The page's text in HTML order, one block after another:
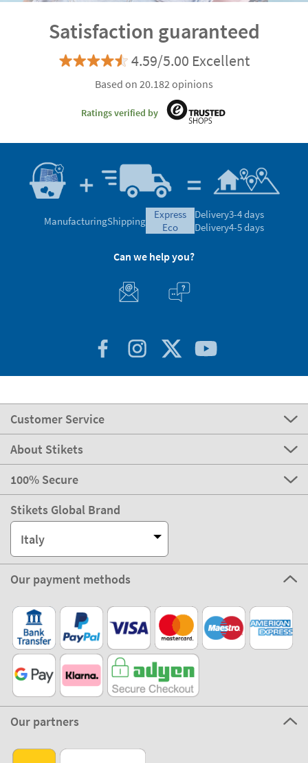
Satisfaction guaranteed
4.59/5.00 Excellent
Based on 20.182 opinions
Ratings verified by
ManufacturingShipping
express
eco
Delivery3-4 days
Delivery4-5 days
Can we help you?
Customer Service
About Stikets
100% Secure
Stikets Global Brand
Italy
Our payment methods
Our partners